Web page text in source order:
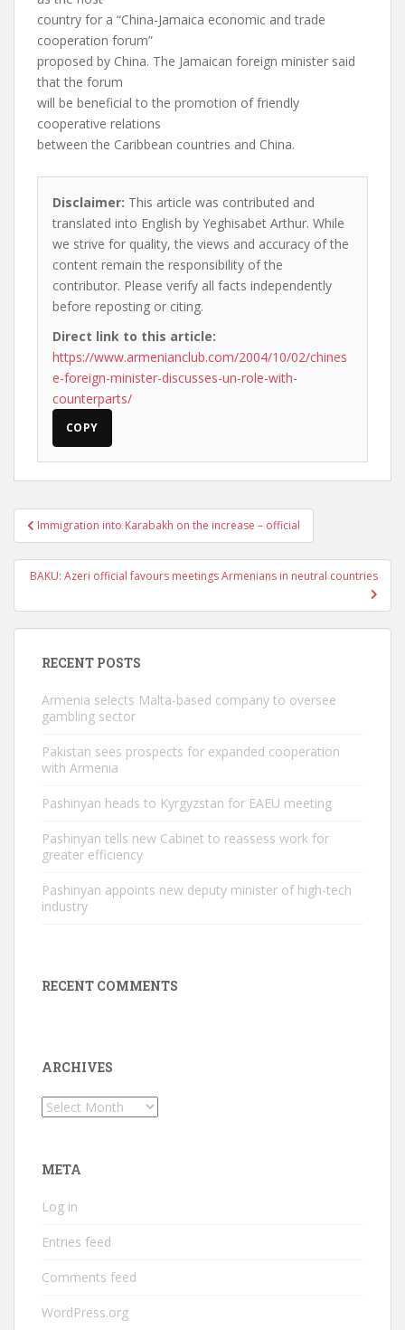
country for a “China-Jamaica economic and trade
cooperation forum”
proposed by China. The Jamaican foreign minister said
that the forum
will be beneficial to the promotion of friendly
cooperative relations
between the Caribbean countries and China.
Disclaimer: This article was contributed and
translated into English by Yeghisabet Arthur. While
we strive for quality, the views and accuracy of the
content remain the responsibility of the
contributor. Please verify all facts independently
before reposting or citing.
Direct link to this article:
https://www.armenianclub.com/2004/10/02/chines
e-foreign-minister-discusses-un-role-with-
counterparts/
COPY
Post
navigation
Immigration into Karabakh on the increase – official
BAKU: Azeri official favours meetings Armenians in neutral countries
RECENT POSTS
Armenia selects Malta-based company to oversee
gambling sector
Pakistan sees prospects for expanded cooperation
with Armenia
Pashinyan heads to Kyrgyzstan for EAEU meeting
Pashinyan tells new Cabinet to reassess work for
greater efficiency
Pashinyan appoints new deputy minister of high-tech
industry
RECENT COMMENTS
ARCHIVES
Archives
META
Log in
Entries feed
Comments feed
WordPress.org